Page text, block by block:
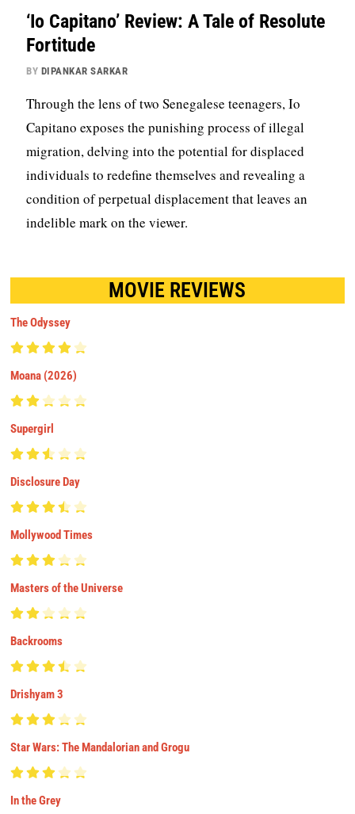
‘Io Capitano’ Review: A Tale of Resolute
Fortitude
BY DIPANKAR SARKAR
Through the lens of two Senegalese teenagers, Io
Capitano exposes the punishing process of illegal
migration, delving into the potential for displaced
individuals to redefine themselves and revealing a
condition of perpetual displacement that leaves an
indelible mark on the viewer.
MOVIE REVIEWS
The Odyssey
Moana (2026)
Supergirl
Disclosure Day
Mollywood Times
Masters of the Universe
Backrooms
Drishyam 3
Star Wars: The Mandalorian and Grogu
In the Grey